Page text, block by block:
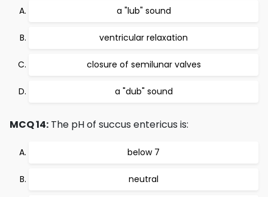
a "lub" sound
ventricular relaxation
closure of semilunar valves
a "dub" sound
MCQ 14: The pH of succus entericus is:
below 7
neutral